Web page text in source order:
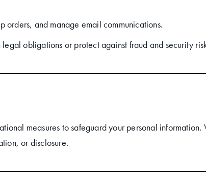
orders, and manage email communications.
obligations or protect against fraud and security
measures to safeguard your personal
or disclosure.